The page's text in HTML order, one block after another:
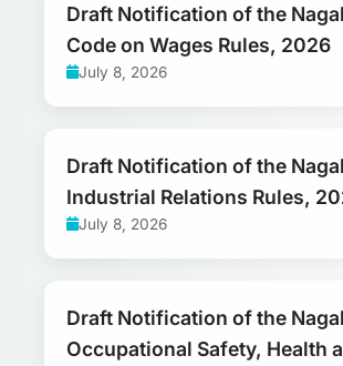
Draft Notification of the
Code on Wages Rules, 2026
July 8, 2026
Draft Notification of the
Industrial Relations Rules,
July 8, 2026
Draft Notification of the
Occupational Safety, Health